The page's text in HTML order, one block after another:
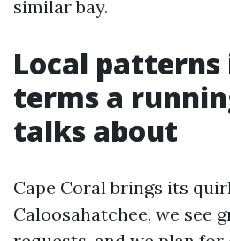
similar bay.
Local patterns
terms a
talks about
Cape Coral brings its
Caloosahatchee, we see